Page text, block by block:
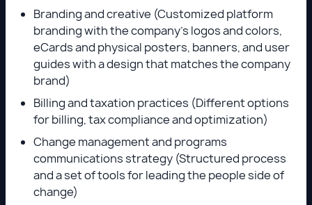
Branding and creative (Customized platform
branding with the company’s logos and colors,
eCards and physical posters, banners, and user
guides with a design that matches the company
brand)
Billing and taxation practices (Different options
for billing, tax compliance and optimization)
Change management and programs
communications strategy (Structured process
and a set of tools for leading the people side of
change)